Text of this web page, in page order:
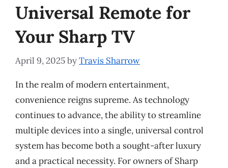
Universal Remote for
Your Sharp TV
April 9, 2025byTravis Sharrow
In the realm of modern entertainment,
convenience reigns supreme. As technology
continues to advance, the ability to streamline
multiple devices into a single, universal control
system has become both a sought-after luxury
and a practical necessity. For owners of Sharp